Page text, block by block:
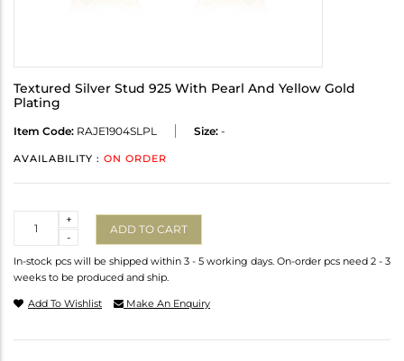
Textured Silver Stud 925 With Pearl And Yellow Gold
Plating
Item Code: RAJE1904SLPL Size: -
AVAILABILITY : ON ORDER
-
+
ADD TO CART
In-stock pcs will be shipped within 3 - 5 working days. On-order pcs need 2 - 3
weeks to be produced and ship.
Add To Wishlist Make An Enquiry